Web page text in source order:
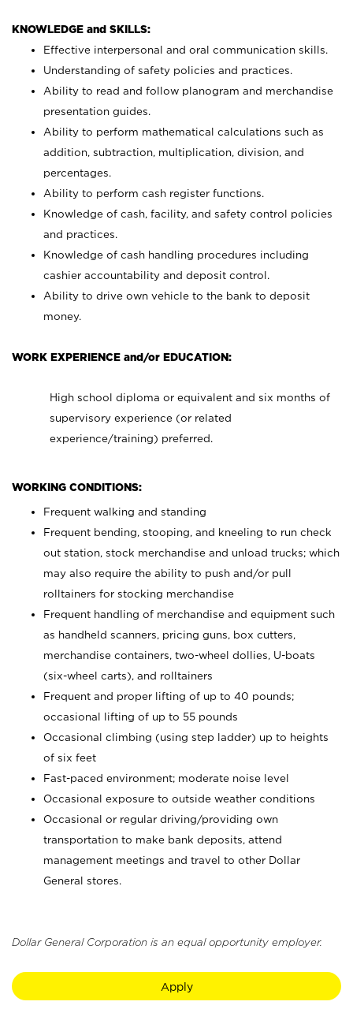
KNOWLEDGE and SKILLS:
Effective interpersonal and oral communication skills.
Understanding of safety policies and practices.
Ability to read and follow planogram and merchandise
presentation guides.
Ability to perform mathematical calculations such as
addition, subtraction, multiplication, division, and
percentages.
Ability to perform cash register functions.
Knowledge of cash, facility, and safety control policies
and practices.
Knowledge of cash handling procedures including
cashier accountability and deposit control.
Ability to drive own vehicle to the bank to deposit
money.
WORK EXPERIENCE and/or EDUCATION:
High school diploma or equivalent and six months of
supervisory experience (or related
experience/training) preferred.
WORKING CONDITIONS:
Frequent walking and standing
Frequent bending, stooping, and kneeling to run check
out station, stock merchandise and unload trucks; which
may also require the ability to push and/or pull
rolltainers for stocking merchandise
Frequent handling of merchandise and equipment such
as handheld scanners, pricing guns, box cutters,
merchandise containers, two-wheel dollies, U-boats
(six-wheel carts), and rolltainers
Frequent and proper lifting of up to 40 pounds;
occasional lifting of up to 55 pounds
Occasional climbing (using step ladder) up to heights
of six feet
Fast-paced environment; moderate noise level
Occasional exposure to outside weather conditions
Occasional or regular driving/providing own
transportation to make bank deposits, attend
management meetings and travel to other Dollar
General stores.
Dollar General Corporation is an equal opportunity employer.
Apply